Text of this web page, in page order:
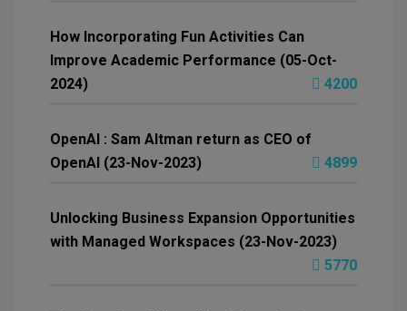
How Incorporating Fun Activities Can
Improve Academic Performance (05-Oct-
2024)
4200
OpenAI : Sam Altman return as CEO of
OpenAI (23-Nov-2023)
4899
Unlocking Business Expansion Opportunities
with Managed Workspaces (23-Nov-2023)
5770